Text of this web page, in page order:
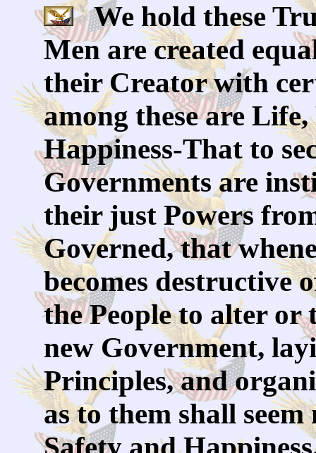
We hold these
Men are created
their Creator with
among these are
Happiness-That to
Governments are
their just Powers
Governed, that
becomes destructive
the People to alter
new Government,
Principles, and
as to them shall